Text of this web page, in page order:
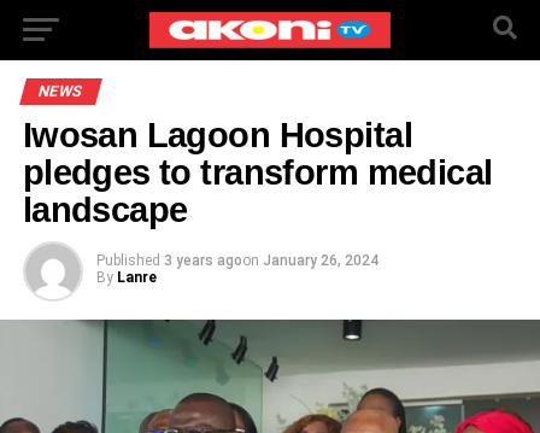
NEWS
Iwosan Lagoon Hospital
pledges to transform medical
landscape
Published 3 years agoon January 26, 2024
By Lanre